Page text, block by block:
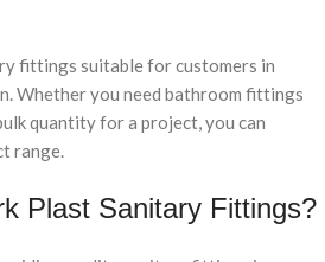
fittings suitable for customers in
Whether you need bathroom fittings
quantity for a project, you can
range.
Plast Sanitary Fittings?